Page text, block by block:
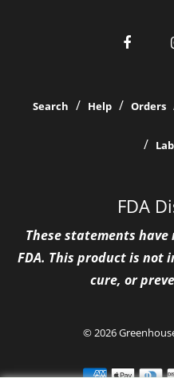
Search Help Orders
FDA
These statements
FDA. This product is not
cure, or
© 2026